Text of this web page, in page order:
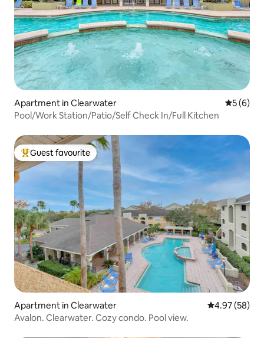
Apartment in Clearwater 5 out of
5 (6)
Pool/Work Station/Patio/Self Check In/Full Kitchen
Top guest favourite
Guest favourite
Apartment in Clearwater 4.97 out of 5
4.97 (58)
Avalon. Clearwater. Cozy condo. Pool view.